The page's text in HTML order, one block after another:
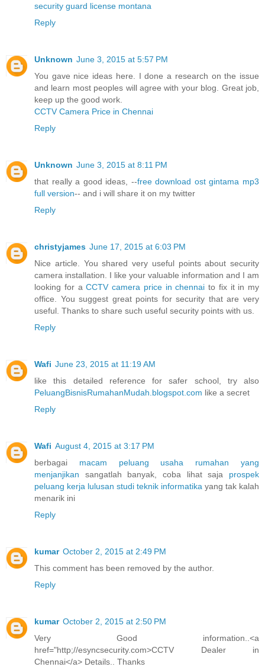
security guard license montana
Reply
Unknown June 3, 2015 at 5:57 PM
You gave nice ideas here. I done a research on the issue
and learn most peoples will agree with your blog. Great job,
keep up the good work.
CCTV Camera Price in Chennai
Reply
Unknown June 3, 2015 at 8:11 PM
that really a good ideas, --free download ost gintama mp3
full version-- and i will share it on my twitter
Reply
christyjames June 17, 2015 at 6:03 PM
Nice article. You shared very useful points about security
camera installation. I like your valuable information and I am
looking for aCCTV camera price in chennai to fix it in my
office. You suggest great points for security that are very
useful. Thanks to share such useful security points with us.
Reply
Wafi June 23, 2015 at 11:19 AM
like this detailed reference for safer school, try also
PeluangBisnisRumahanMudah.blogspot.com like a secret
Reply
Wafi August 4, 2015 at 3:17 PM
berbagai macam peluang usaha rumahan yang
menjanjikan sangatlah banyak, coba lihat saja prospek
peluang kerja lulusan studi teknik informatika yang tak kalah
menarik ini
Reply
kumar October 2, 2015 at 2:49 PM
This comment has been removed by the author.
Reply
kumar October 2, 2015 at 2:50 PM
Very Good information..<a
href="http;//esyncsecurity.com>CCTV Dealer in
Chennai</a> Details.. Thanks